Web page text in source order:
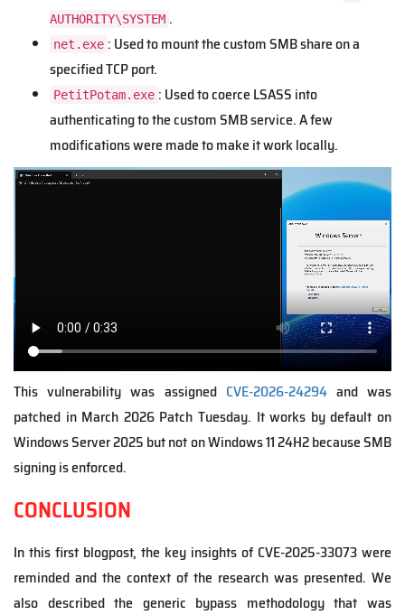
AUTHORITY\SYSTEM .
net.exe : Used to mount the custom SMB share on a
specified TCP port.
PetitPotam.exe : Used to coerce LSASS into
authenticating to the custom SMB service. A few
modifications were made to make it work locally.
V
o
f
i
l
e
This vulnerability was assigned CVE-2026-24294and was
patched in March 2026 Patch Tuesday. It works by default on
Windows Server 2025 but not on Windows 11 24H2 because SMB
signing is enforced.
CONCLUSION
In this first blogpost, the key insights of CVE-2025-33073 were
reminded and the context of the research was presented. We
also described the generic bypass methodology that was